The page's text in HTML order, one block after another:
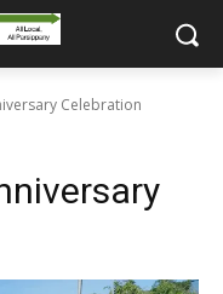
Celebration